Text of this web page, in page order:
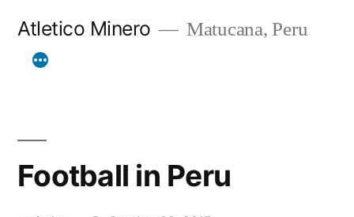
Atletico Minero Matucana, Peru
Football in Peru